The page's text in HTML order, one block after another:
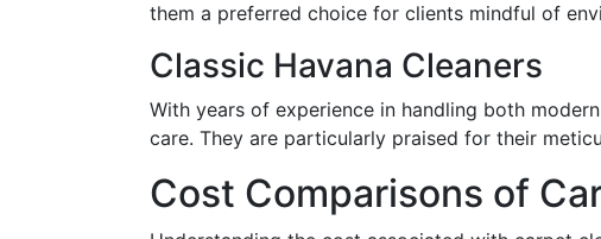
them a preferred choice for clients mindful of
Classic Havana Cleaners
With years of experience in handling both
care. They are particularly praised for their
Cost Comparisons of